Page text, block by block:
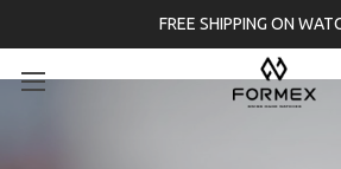
FREE SHIPPING ON